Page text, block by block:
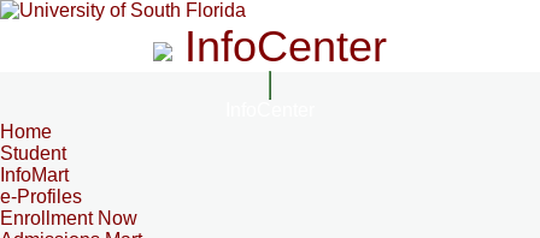
InfoCenter
Home
Student
InfoMart
e-Profiles
Enrollment Now